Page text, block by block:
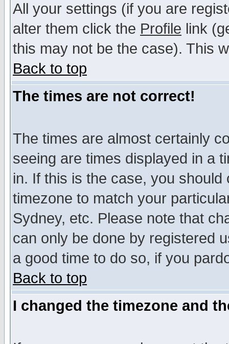
All your settings (if you are
alter them click the Profile link
this may not be the case). This
Back to top
The times are not correct!
The times are almost certainly
seeing are times displayed in a
in. If this is the case, you
timezone to match your
Sydney, etc. Please note that
can only be done by registered
a good time to do so, if you
Back to top
I changed the timezone and